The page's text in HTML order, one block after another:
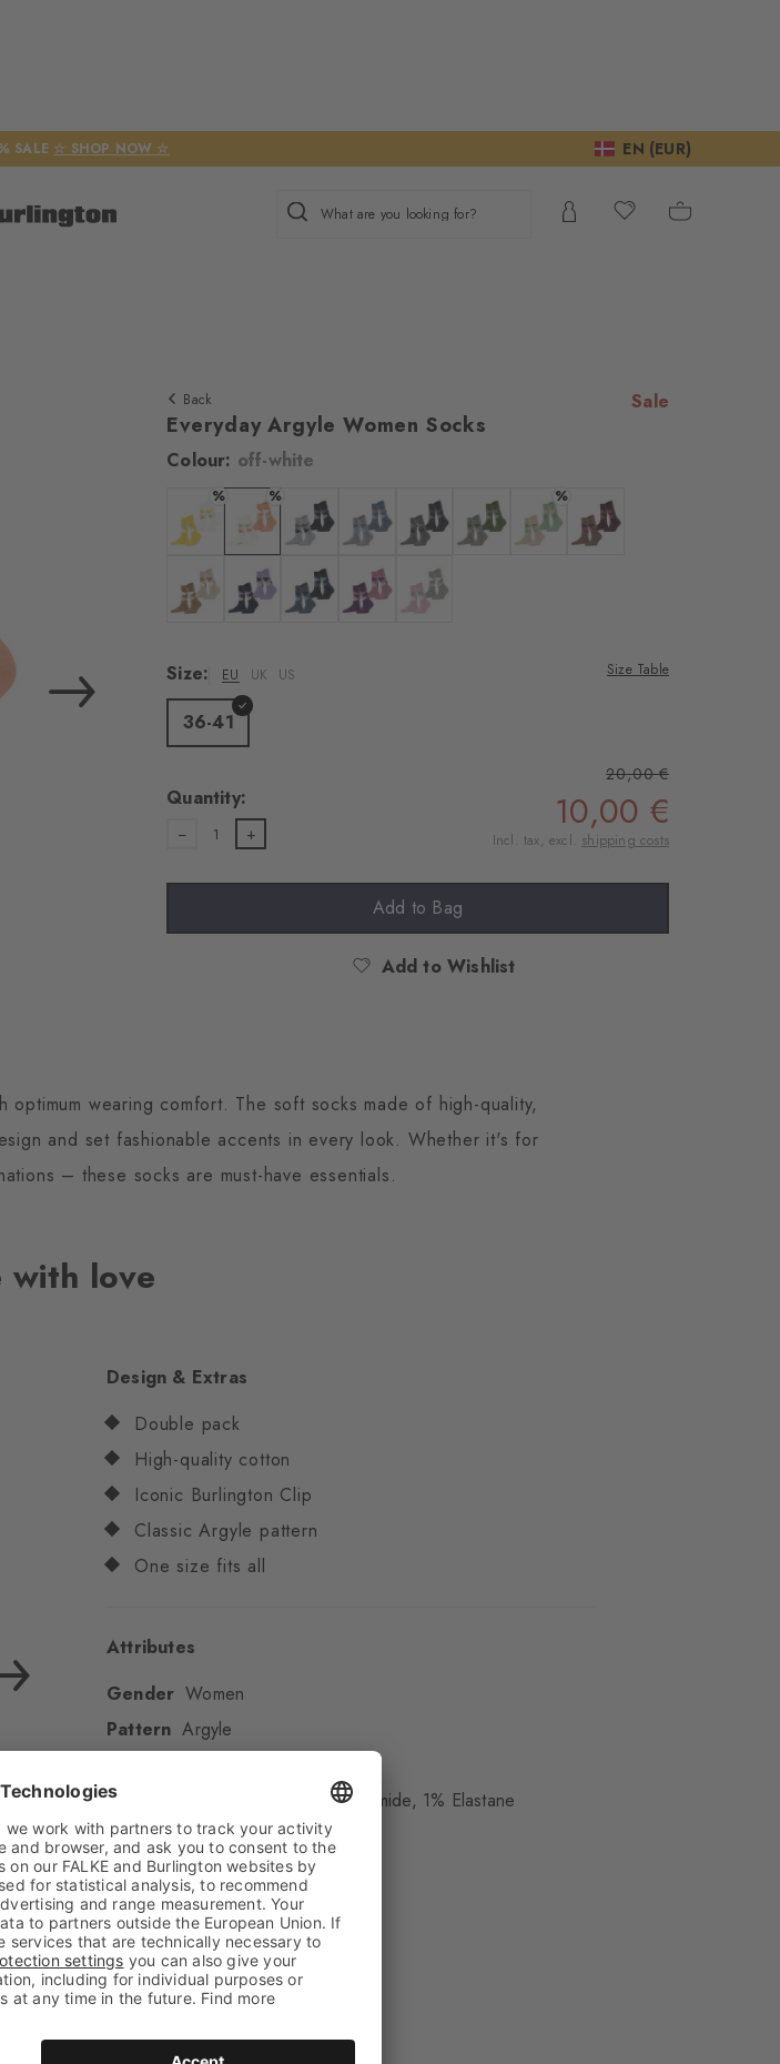
SALE ☆ SHOP NOW ☆ EN (EUR)
What are you looking for?
Back Sale
Everyday Argyle Women Socks
Colour: off-white
%
Colour: sunshine
%
Colour: off-white
%
Size:
EU UK US Size Table
36-41
Quantity:
1
20,00 €
10,00 €
Incl. tax, excl. shipping costs
Add to Bag
Add to Wishlist
wearing comfort. The soft socks made of high-quality,
and set fashionable accents in every look. Whether it's for
– these socks are must-have essentials.
with love
Design & Extras
Double pack
High-quality cotton
Iconic Burlington Clip
Classic Argyle pattern
One size fits all
Attributes
Gender Women
Pattern Argyle
Material
79% Cotton, 20% Polyamide, 1% Elastane
Look Smooth
Shaft length Calf
Feel Soft Feel
Cuff style Ribbed
Padding None
Sole
Normal
Casual